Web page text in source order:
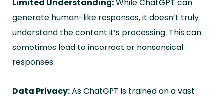
Limited Understanding:While ChatGPT can
generate human-like responses, it doesn’t truly
understand the content it’s processing. This can
sometimes lead to incorrect or nonsensical
responses.
Data Privacy:As ChatGPT is trained on a vast